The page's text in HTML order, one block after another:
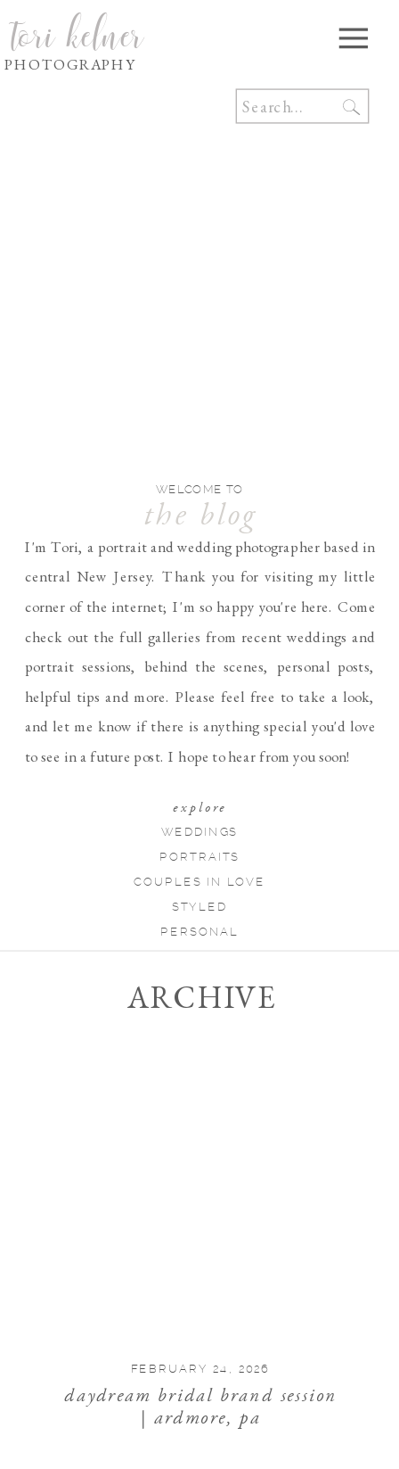
tori kelner
PHOTOGRAPHY
I'm Tori, a portrait and wedding photographer based in
central New Jersey. Thank you for visiting my little
corner of the internet; I'm so happy you're here. Come
check out the full galleries from recent weddings and
portrait sessions, behind the scenes, personal posts,
helpful tips and more. Please feel free to take a look,
and let me know if there is anything special you'd love
to see in a future post. I hope to hear from you soon!
explore
WELCOME TO
the blog
WEDDINGS
PORTRAITS
COUPLES IN LOVE
STYLED
Search
for:
PERSONAL
ARCHIVE
daydream bridal brand session
| ardmore, pa
FEBRUARY 24, 2026